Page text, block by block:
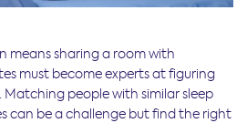
means sharing a room with
must become experts at figuring
people with similar sleep
can be a challenge but find the right